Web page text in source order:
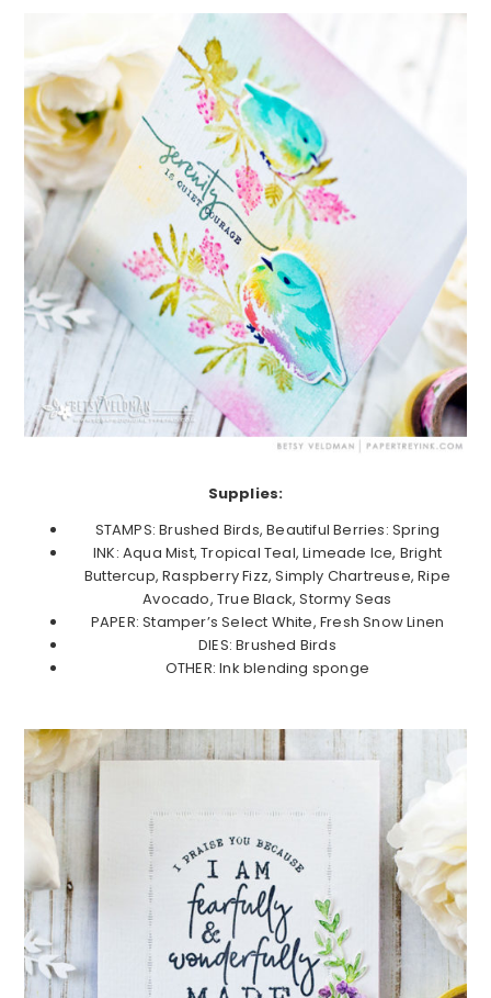
Supplies:
STAMPS: Brushed Birds, Beautiful Berries: Spring
INK: Aqua Mist, Tropical Teal, Limeade Ice, Bright
Buttercup, Raspberry Fizz, Simply Chartreuse, Ripe
Avocado, True Black, Stormy Seas
PAPER: Stamper’s Select White, Fresh Snow Linen
DIES: Brushed Birds
OTHER: Ink blending sponge